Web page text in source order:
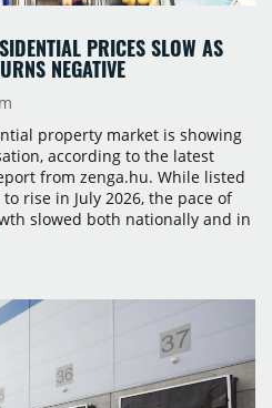
PRICES SLOW AS
NEGATIVE
property market is showing
according to the latest
from zenga.hu. While listed
rise in July 2026, the pace of
slowed both nationally and in